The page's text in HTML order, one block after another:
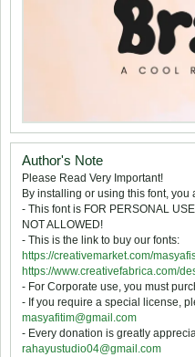
Author's Note
Please Read Very Important!
By installing or using this font,
- This font is FOR PERSONAL
NOT ALLOWED!
- This is the link to buy our fonts:
https://creativemarket.com/
https://www.creativefabrica.com/
- For Corporate use, you must
- If you require a special license,
masyafitim@gmail.com
- Every donation is greatly
rahayustudio04@gmail.com